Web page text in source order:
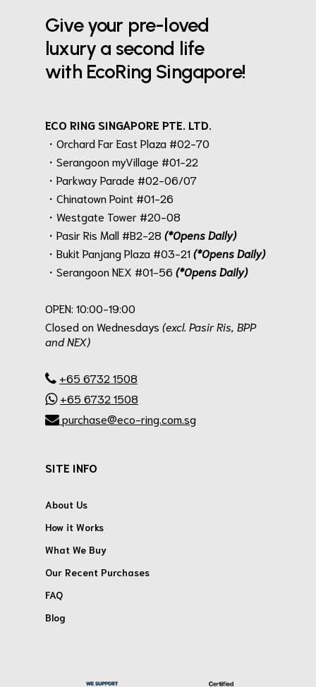
Give your pre-loved
luxury a second life
with EcoRing Singapore!
ECO RING SINGAPORE PTE. LTD.
・Orchard Far East Plaza #02-70
・Serangoon myVillage #01-22
・Parkway Parade #02-06/07
・Chinatown Point #01-26
・Westgate Tower #20-08
・Pasir Ris Mall #B2-28 (*Opens Daily)
・Bukit Panjang Plaza #03-21(*Opens Daily)
・Serangoon NEX #01-56 (*Opens Daily)
OPEN: 10:00-19:00
Closed on Wednesdays (excl. Pasir Ris, BPP
and NEX)
+65 6732 1508
+65 6732 1508
purchase@eco-ring.com.sg
SITE INFO
About Us
How it Works
What We Buy
Our Recent Purchases
FAQ
Blog